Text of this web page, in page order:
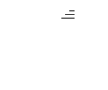
Toggle